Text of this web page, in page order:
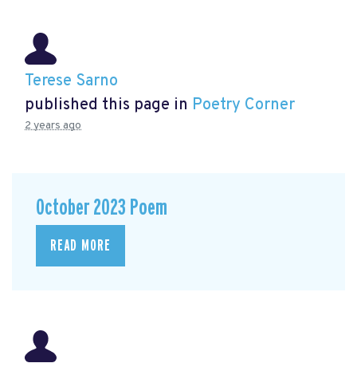
Terese Sarno
published this page in Poetry Corner
2 years ago
October 2023 Poem
READ MORE